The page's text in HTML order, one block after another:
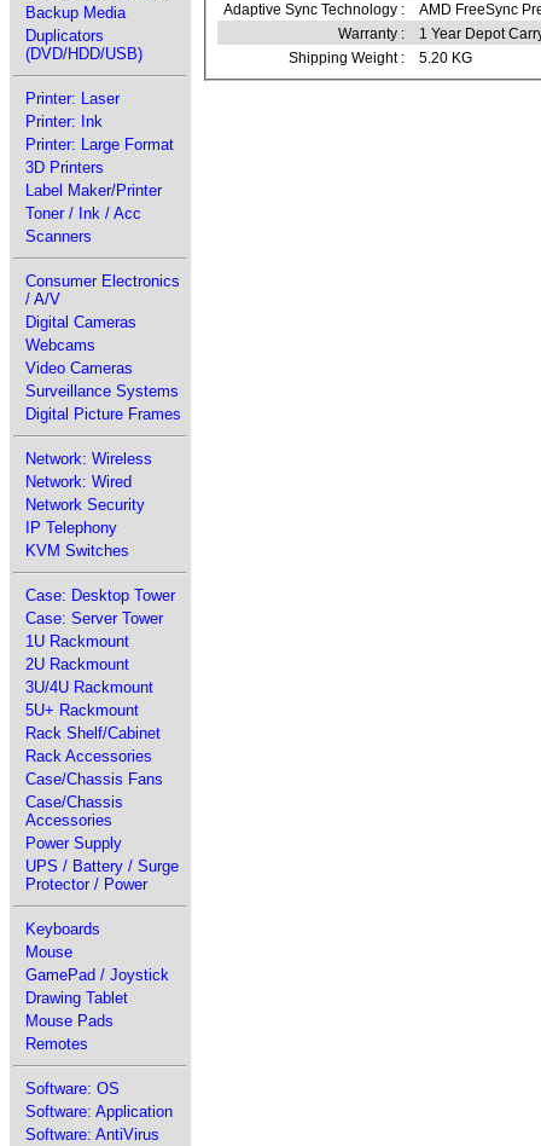
Backup Media
Duplicators
(DVD/HDD/USB)
Printer: Laser
Printer: Ink
Printer: Large Format
3D Printers
Label Maker/Printer
Toner / Ink / Acc
Scanners
Consumer Electronics
/ A/V
Digital Cameras
Webcams
Video Cameras
Surveillance Systems
Digital Picture Frames
Network: Wireless
Network: Wired
Network Security
IP Telephony
KVM Switches
Case: Desktop Tower
Case: Server Tower
1U Rackmount
2U Rackmount
3U/4U Rackmount
5U+ Rackmount
Rack Shelf/Cabinet
Rack Accessories
Case/Chassis Fans
Case/Chassis
Accessories
Power Supply
UPS / Battery / Surge
Protector / Power
Keyboards
Mouse
GamePad / Joystick
Drawing Tablet
Mouse Pads
Remotes
Software: OS
Software: Application
Software: AntiVirus
Adaptive Sync Technology :
AMD FreeSync
Warranty :
1 Year Depot
Shipping Weight :
5.20 KG